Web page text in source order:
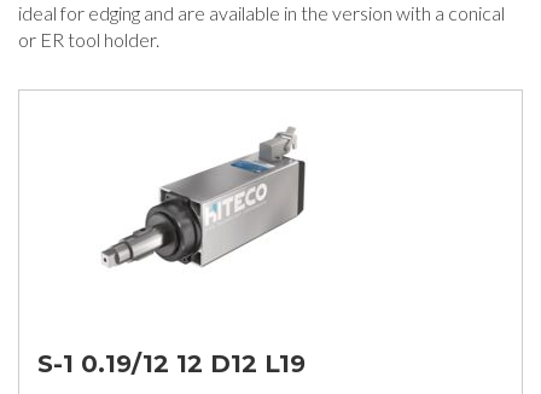
ideal for edging and are available in the version with a conical
or ER tool holder.
S-1 0.19/12 12 D12 L19